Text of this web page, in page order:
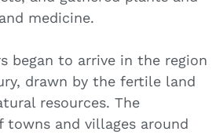
medicine.
began to arrive in the region
drawn by the fertile land
resources. The
towns and villages around